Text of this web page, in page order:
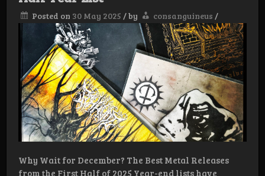
Posted on 30 May 2025 /by consanguineus /
Why Wait for December? The Best Metal Releases
from the First Half of 2025 Year-end lists have